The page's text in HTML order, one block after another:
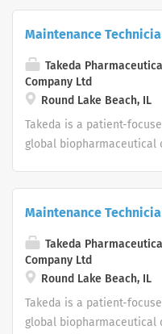
Maintenance
Takeda
Company Ltd
Round Lake Beach, IL
Takeda is a patient-
global biopharmaceutical
Maintenance
Takeda
Company Ltd
Round Lake Beach, IL
Takeda is a patient-
global biopharmaceutical